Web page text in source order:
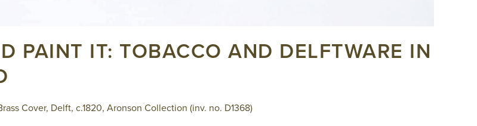
PAINT IT: TOBACCO AND DELFTWARE IN
Cover, Delft, c.1820, Aronson Collection (inv. no. D1368)